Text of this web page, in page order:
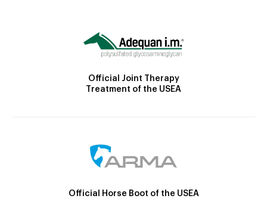
Official Joint Therapy
Treatment of the USEA
Official Horse Boot of the USEA